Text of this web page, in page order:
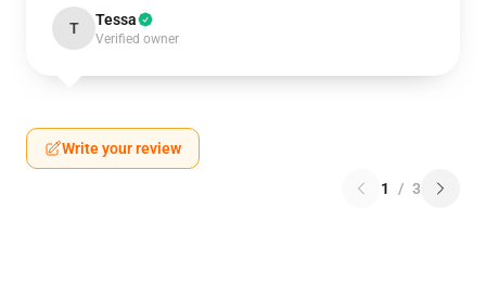
T Tessa
Verified owner
Write your review
1 / 3